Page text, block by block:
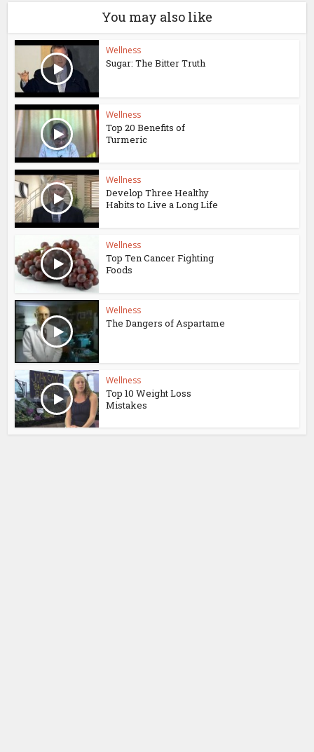
You may also like
Wellness
Sugar: The Bitter Truth
Wellness
Top 20 Benefits of
Turmeric
Wellness
Develop Three Healthy
Habits to Live a Long Life
Wellness
Top Ten Cancer Fighting
Foods
Wellness
The Dangers of Aspartame
Wellness
Top 10 Weight Loss
Mistakes